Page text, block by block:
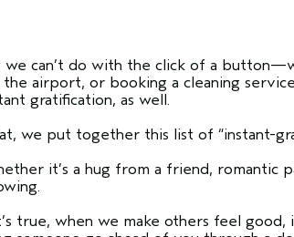
we can’t do with the click of a
airport, or booking a cleaning
gratification, as well.
we put together this list of “instant-
it’s a hug from a friend, romantic
true, when we make others feel